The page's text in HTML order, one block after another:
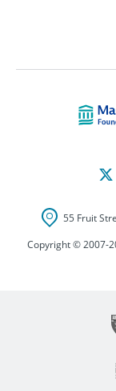
55 Fruit
Copyright © 2007-